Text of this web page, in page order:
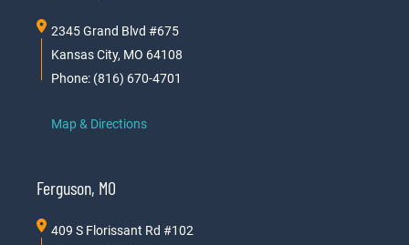
2345 Grand Blvd #675
Kansas City, MO 64108
Phone: (816) 670-4701
Map & Directions
Ferguson, MO
409 S Florissant Rd #102